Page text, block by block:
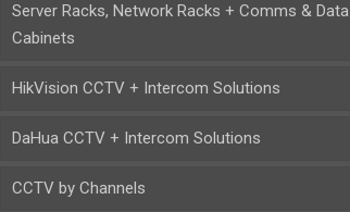
Server Racks, Network Racks + Comms & Data
Cabinets
HikVision CCTV + Intercom Solutions
DaHua CCTV + Intercom Solutions
CCTV by Channels